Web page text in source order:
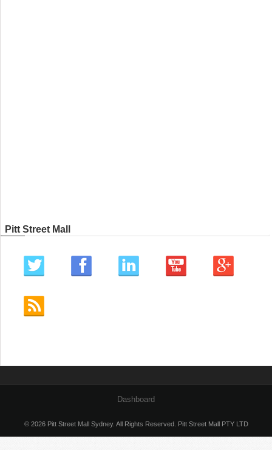
Pitt Street Mall
Dashboard
© 2026 Pitt Street Mall Sydney. All Rights Reserved. Pitt Street Mall PTY LTD